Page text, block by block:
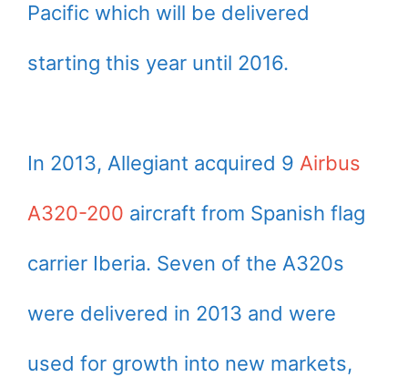
Pacific which will be delivered
starting this year until 2016.
In 2013, Allegiant acquired 9 Airbus
A320-200 aircraft from Spanish flag
carrier Iberia. Seven of the A320s
were delivered in 2013 and were
used for growth into new markets,